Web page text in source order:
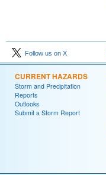
Follow us on X
CURRENT HAZARDS
Storm and Precipitation
Reports
Outlooks
Submit a Storm Report